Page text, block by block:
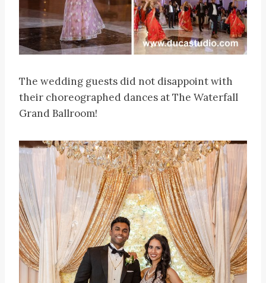
The wedding guests did not disappoint with
their choreographed dances at The Waterfall
Grand Ballroom!